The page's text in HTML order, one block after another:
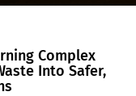
Complex
Into Safer,